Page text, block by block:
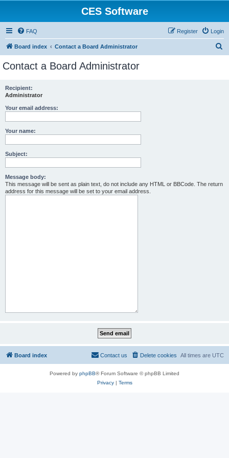
CES Software
FAQ Login
Register
Board index Contact a Board Administrator
Contact a Board Administrator
Recipient:
Administrator
Your email address:
Your name:
Subject:
Message body:
This message will be sent as plain text, do not include any HTML or BBCode. The return
address for this message will be set to your email address.
Board index All times are UTC
Delete cookies
Contact us
Powered by phpBB® Forum Software © phpBB Limited
Privacy| Terms